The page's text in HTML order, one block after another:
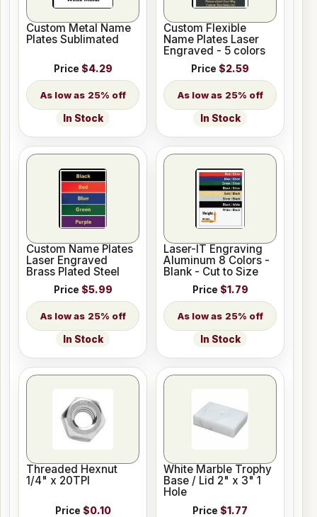
Custom Metal Name
Plates Sublimated
Price $4.29
25% off
In Stock
Custom Flexible
Name Plates Laser
Engraved - 5 colors
Price $2.59
25% off
In Stock
Custom Name Plates
Laser Engraved
Brass Plated Steel
Price $5.99
25% off
In Stock
Laser-IT Engraving
Aluminum 8 Colors -
Blank - Cut to Size
Price $1.79
25% off
In Stock
Threaded Hexnut
1/4" x 20TPI
Price $0.10
White Marble Trophy
Base / Lid 2" x 3" 1
Hole
Price $1.77